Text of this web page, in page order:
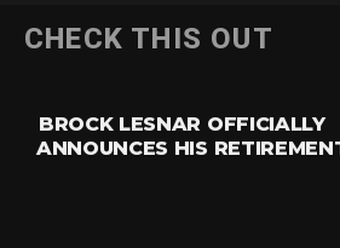
CHECK THIS OUT
BROCK LESNAR OFFICIALLY
ANNOUNCES HIS